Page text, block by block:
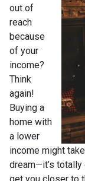
out of
reach
because
of your
income?
Think
again!
Buying a
home with
a lower
income might
dream—it’s